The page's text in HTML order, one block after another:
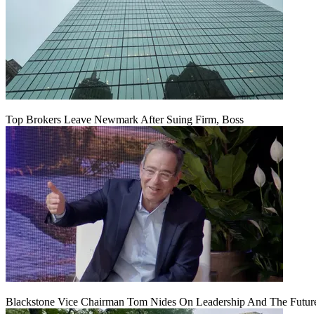
Top Brokers Leave Newmark After Suing Firm, Boss
Blackstone Vice Chairman Tom Nides On Leadership And The